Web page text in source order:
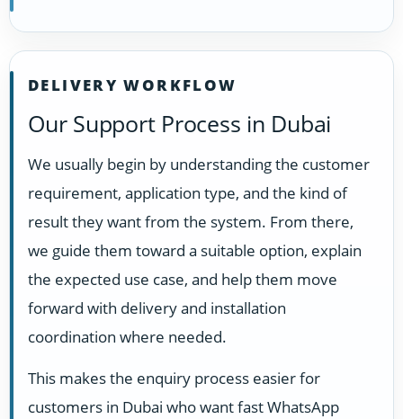
DELIVERY WORKFLOW
Our Support Process in Dubai
We usually begin by understanding the customer
requirement, application type, and the kind of
result they want from the system. From there,
we guide them toward a suitable option, explain
the expected use case, and help them move
forward with delivery and installation
coordination where needed.
This makes the enquiry process easier for
customers in Dubai who want fast WhatsApp